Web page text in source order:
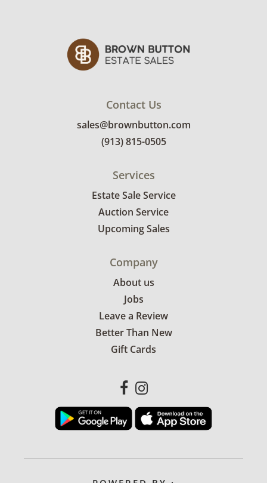
refund. Brown Button not provide any
shipping or delivery services for online estate
Contact Us
sales@brownbutton.com
(913) 815-0505
Services
Estate Sale Service
Auction Service
Upcoming Sales
Company
About us
Jobs
Leave a Review
Better Than New
Gift Cards